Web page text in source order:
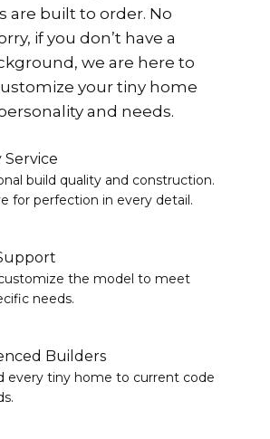
are built to order. No
if you don’t have a
we are here to
your tiny home
and needs.
build quality and construction.
for perfection in every detail.
the model to meet
needs.
Builders
every tiny home to current code